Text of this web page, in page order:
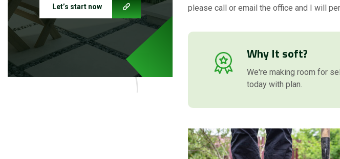
Let’s start now
please call or email the office and I will
Why It soft?
We're making room for
today with plan.